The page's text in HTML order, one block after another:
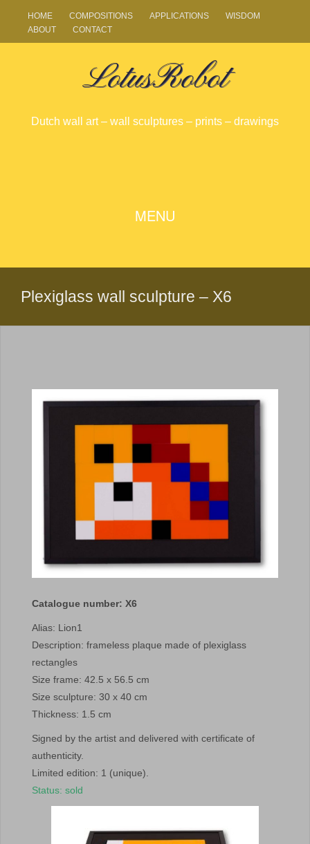
HOME COMPOSITIONS APPLICATIONS
WISDOM
ABOUT
CONTACT
LotusRobot
Dutch wall art – wall sculptures – prints – drawings
MENU
Plexiglass wall sculpture – X6
Catalogue number: X6
Alias: Lion1
Description: frameless plaque made of plexiglass
rectangles
Size frame: 42.5 x 56.5 cm
Size sculpture: 30 x 40 cm
Thickness: 1.5 cm
Signed by the artist and delivered with certificate of
authenticity.
Limited edition: 1 (unique).
Status: sold